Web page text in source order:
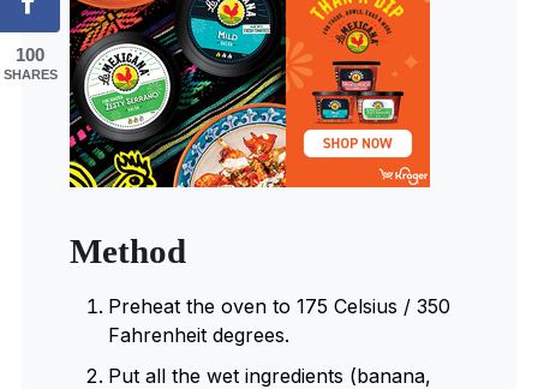
Method
Preheat the oven to 175 Celsius / 350
Fahrenheit degrees.
Put all the wet ingredients (banana,
100
SHARES